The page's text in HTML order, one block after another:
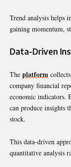
Trend analysis helps
gaining momentum,
Data-Driven
The platform
company financial
economic indicators.
can produce insights
stock.
This data-driven
quantitative analysis